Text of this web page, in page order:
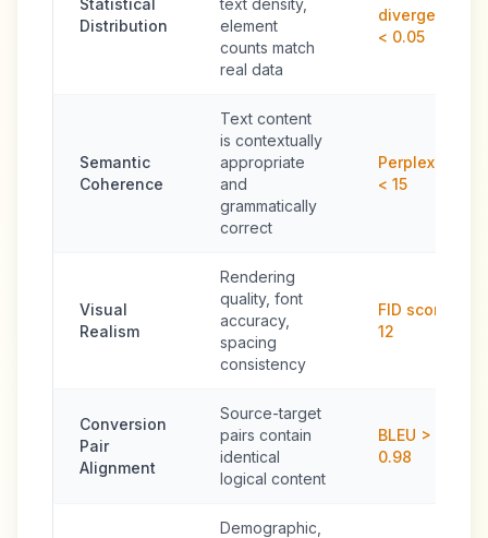
Statistical
Distribution
text density,
element
counts match
real data
divergence
< 0.05
Semantic
Coherence
Text content
is contextually
appropriate
and
grammatically
correct
Perplexity
< 15
Visual
Realism
Rendering
quality, font
accuracy,
spacing
consistency
FID score <
12
Conversion
Pair
Alignment
Source-target
pairs contain
identical
logical content
BLEU >
0.98
Demographic,